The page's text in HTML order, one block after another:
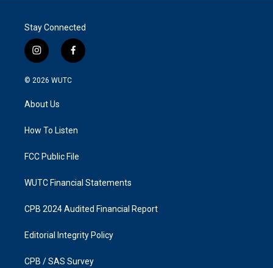
Stay Connected
i
n
s
g
a
f
a
k
© 2026 WUTC
About Us
How To Listen
FCC Public File
WUTC Financial Statements
CPB 2024 Audited Financial Report
Editorial Integrity Policy
CPB / SAS Survey